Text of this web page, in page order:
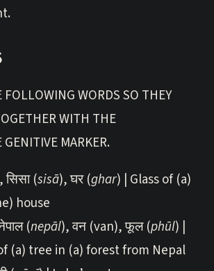
FOLLOWING WORDS SO THEY
WITH THE
MARKER.
सिसा (sisā), घर (ghar) | Glass of (a)
house
(nepāl), वन (van), फूल (phūl) |
(a) tree in (a) forest from Nepal